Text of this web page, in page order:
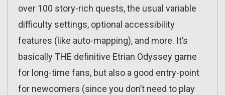
over 100 story-rich quests, the usual variable
difficulty settings, optional accessibility
features (like auto-mapping), and more. It’s
basically THE definitive Etrian Odyssey game
for long-time fans, but also a good entry-point
for newcomers (since you don’t need to play